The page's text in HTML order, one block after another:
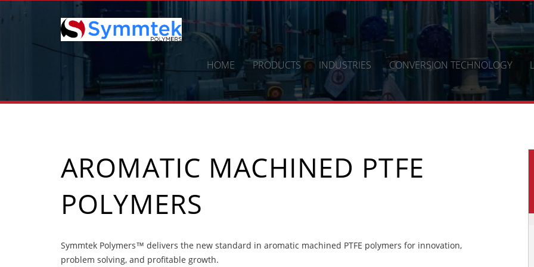
HOME PRODUCTS INDUSTRIES CONVERSION TECHNOLOGY
AROMATIC MACHINED PTFE
POLYMERS
Symmtek Polymers™ delivers the new standard in aromatic machined PTFE polymers for innovation,
problem solving, and profitable growth.